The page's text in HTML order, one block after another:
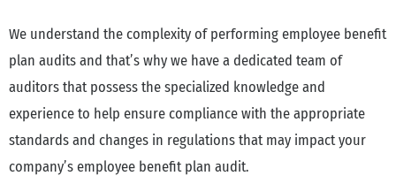
We understand the complexity of performing employee benefit
plan audits and that’s why we have a dedicated team of
auditors that possess the specialized knowledge and
experience to help ensure compliance with the appropriate
standards and changes in regulations that may impact your
company’s employee benefit plan audit.